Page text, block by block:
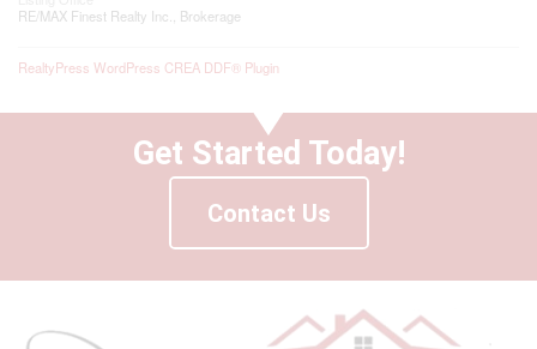
RE/MAX Finest Realty Inc., Brokerage
RealtyPress WordPress CREA DDF® Plugin
Get Started Today!
Contact Us